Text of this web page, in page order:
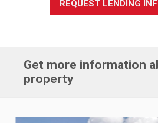
REQUEST LENDING
Get more information
property